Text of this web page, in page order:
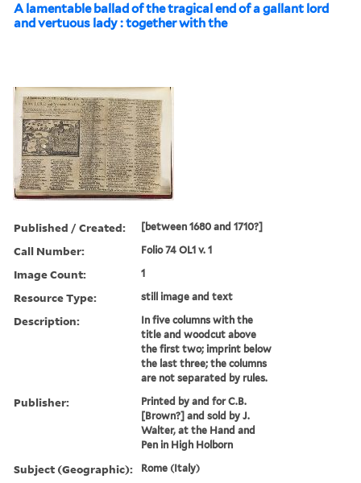
A lamentable ballad of the tragical end of a gallant lord
and vertuous lady : together with the
Published / Created: [between 1680 and 1710?]
Call Number: Folio 74 OL1 v. 1
Image Count: 1
Resource Type: still image and text
Description:
In five columns with the
title and woodcut above
the first two; imprint below
the last three; the columns
are not separated by rules.
Publisher:
Printed by and for C.B.
[Brown?] and sold by J.
Walter, at the Hand and
Pen in High Holborn
Subject (Geographic): Rome (Italy)